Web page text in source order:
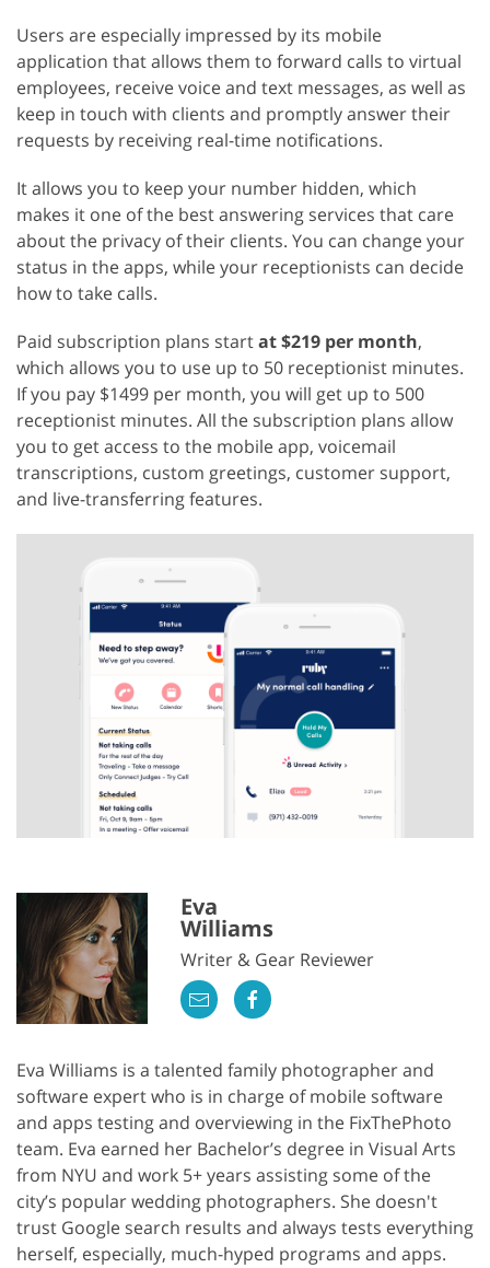
Users are especially impressed by its mobile
application that allows them to forward calls to virtual
employees, receive voice and text messages, as well as
keep in touch with clients and promptly answer their
requests by receiving real-time notifications.
It allows you to keep your number hidden, which
makes it one of the best answering services that care
about the privacy of their clients. You can change your
status in the apps, while your receptionists can decide
how to take calls.
Paid subscription plans startat $219 per month,
which allows you to use up to 50 receptionist minutes.
If you pay $1499 per month, you will get up to 500
receptionist minutes. All the subscription plans allow
you to get access to the mobile app, voicemail
transcriptions, custom greetings, customer support,
and live-transferring features.
Eva
Williams
Writer & Gear Reviewer
Eva Williams is a talented family photographer and
software expert who is in charge of mobile software
and apps testing and overviewing in the FixThePhoto
team. Eva earned her Bachelor’s degree in Visual Arts
from NYU and work 5+ years assisting some of the
city’s popular wedding photographers. She doesn't
trust Google search results and always tests everything
herself, especially, much-hyped programs and apps.